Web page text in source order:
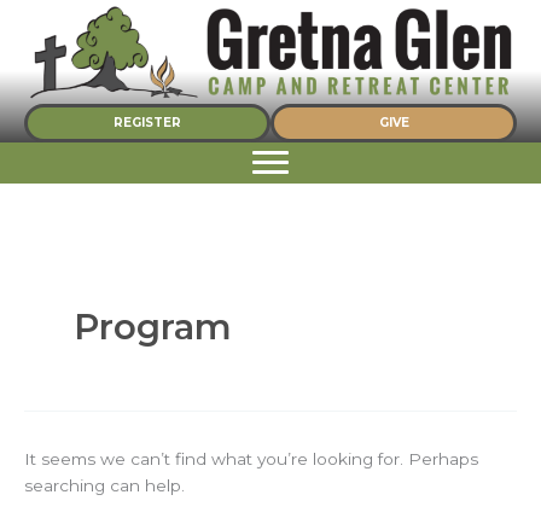
content
REGISTER GIVE
Program
It seems we can’t find what you’re looking for. Perhaps
searching can help.